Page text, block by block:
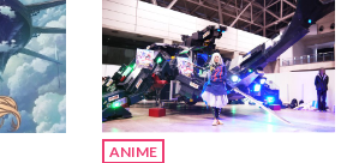
ANIME